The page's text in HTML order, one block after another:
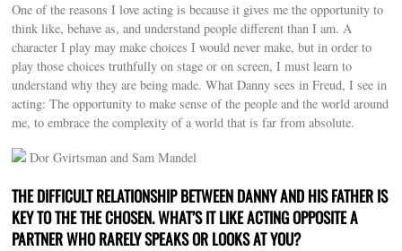
One of the reasons I love acting is because it gives me the opportunity to
think like, behave as, and understand people different than I am. A
character I play may make choices I would never make, but in order to
play those choices truthfully on stage or on screen, I must learn to
understand why they are being made. What Danny sees in Freud, I see in
acting: The opportunity to make sense of the people and the world around
me, to embrace the complexity of a world that is far from absolute.
Dor Gvirtsman and Sam Mandel
THE DIFFICULT RELATIONSHIP BETWEEN DANNY AND HIS FATHER IS
KEY TO THE THE CHOSEN. WHAT’S IT LIKE ACTING OPPOSITE A
PARTNER WHO RARELY SPEAKS OR LOOKS AT YOU?